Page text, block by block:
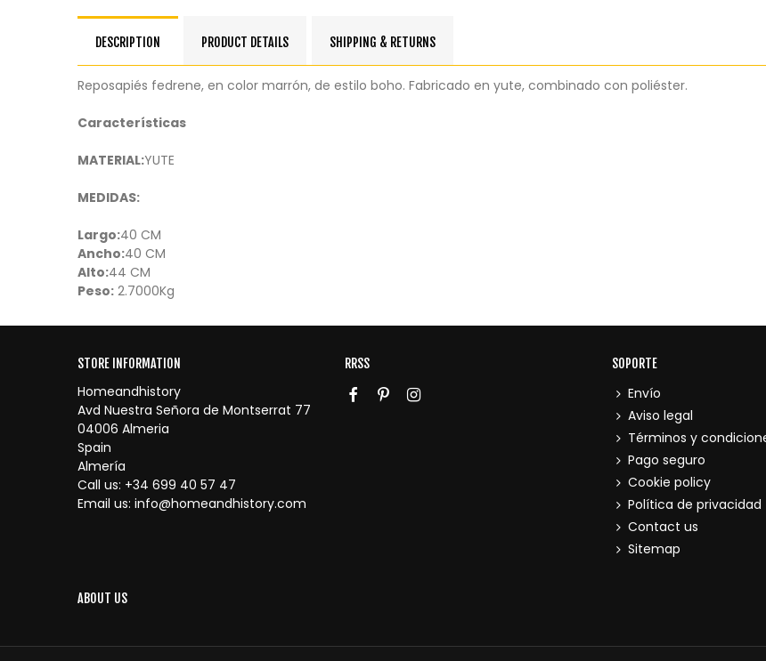
DESCRIPTION PRODUCT DETAILS SHIPPING & RETURNS
Reposapiés fedrene, en color marrón, de estilo boho. Fabricado en yute, combinado con poliéster.
Características
MATERIAL:YUTE
MEDIDAS:
Largo:40 CM
Ancho:40 CM
Alto:44 CM
Peso: 2.7000Kg
STORE INFORMATION
Homeandhistory
Avd Nuestra Señora de Montserrat 77
04006 Almeria
Spain
Almería
Call us: +34 699 40 57 47
Email us: info@homeandhistory.com
RRSS SOPORTE
Envío
Aviso legal
Términos y
Pago seguro
Cookie policy
Política de privacidad
Contact us
Sitemap
ABOUT US